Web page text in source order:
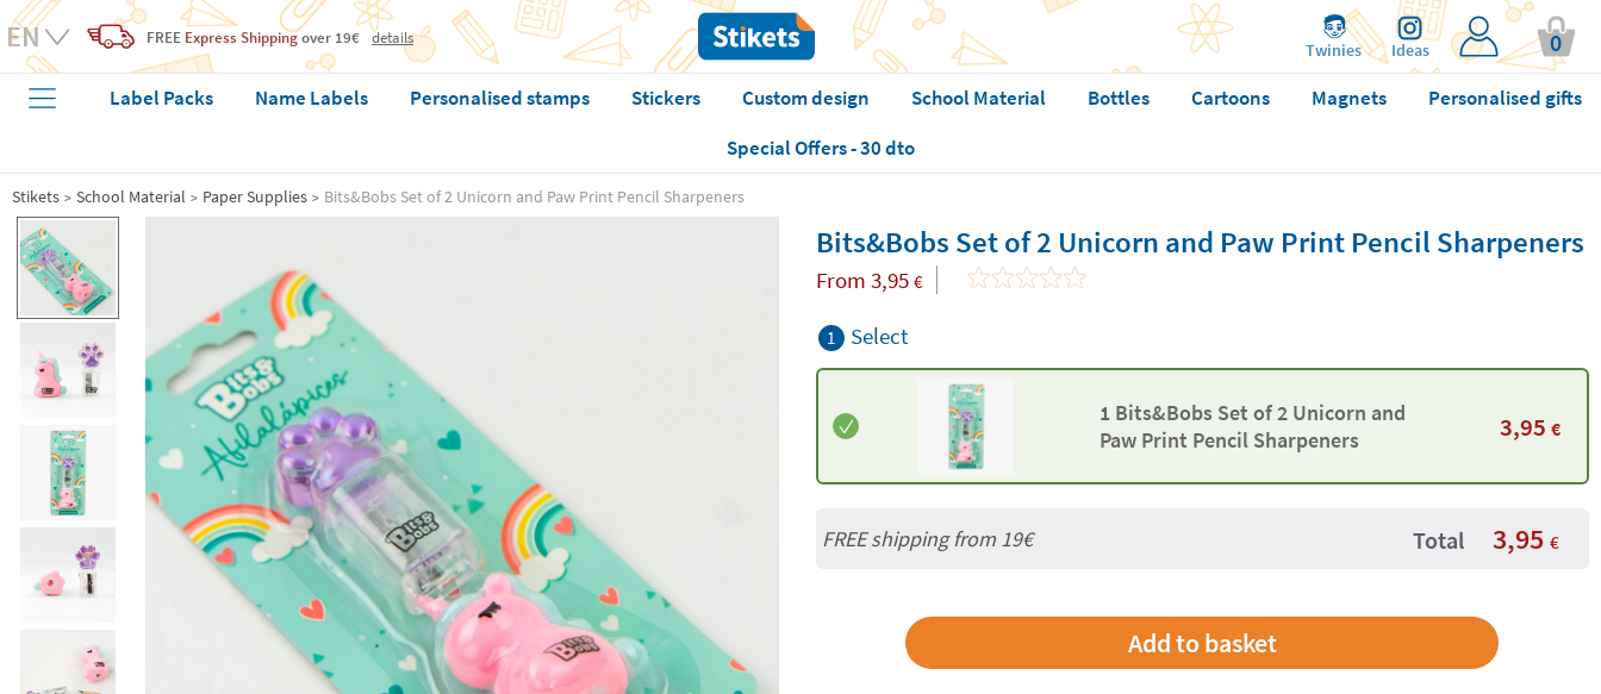
FREE Express Shippingover 19€ details
Twinies Ideas 0
Label Packs Name Labels Personalised stamps Stickers Custom design School Material Bottles Cartoons Magnets
Personalised gifts
Special Offers - 30 dto
Stikets School Material Paper Supplies Bits&Bobs Set of 2 Unicorn and Paw Print Pencil Sharpeners
Bits&Bobs Set of 2 Unicorn and Paw Print Pencil Sharpeners
From 3,95 €
1 Select
1 Bits&Bobs Set of 2 Unicorn and
Paw Print Pencil Sharpeners
3,95 €
FREE shipping from 19€ Total 3,95 €